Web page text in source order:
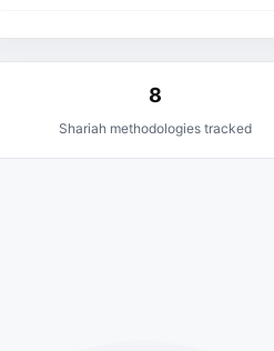
8
Shariah methodologies tracked